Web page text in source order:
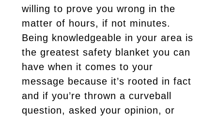
willing to prove you wrong in the
matter of hours, if not minutes.
Being knowledgeable in your area is
the greatest safety blanket you can
have when it comes to your
message because it’s rooted in fact
and if you’re thrown a curveball
question, asked your opinion, or